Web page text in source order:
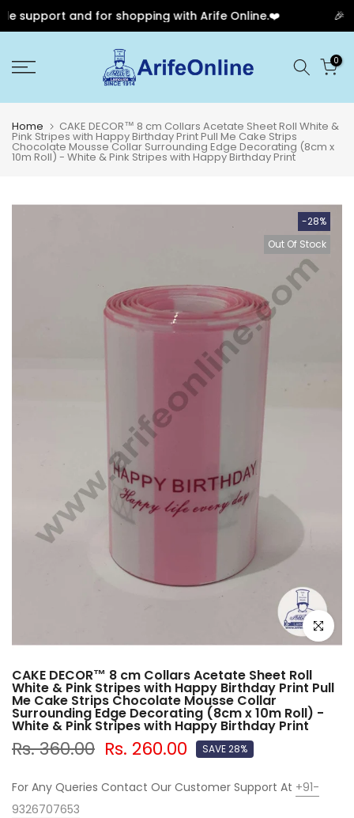
support and for shopping with Arife Online.❤️ 🎉
to
0
Home CAKE DECOR™ 8 cm Collars Acetate Sheet Roll White &
Pink Stripes with Happy Birthday Print Pull Me Cake Strips
Chocolate Mousse Collar Surrounding Edge Decorating (8cm x
10m Roll) - White & Pink Stripes with Happy Birthday Print
-28%
Out Of Stock
Click to
CAKE DECOR™ 8 cm Collars Acetate Sheet Roll
White & Pink Stripes with Happy Birthday Print Pull
Me Cake Strips Chocolate Mousse Collar
Surrounding Edge Decorating (8cm x 10m Roll) -
White & Pink Stripes with Happy Birthday Print
Rs. 360.00 Rs. 260.00 SAVE 28%
For Any Queries Contact Our Customer Support At +91-
9326707653